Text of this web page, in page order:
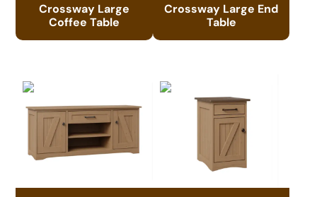
Crossway Large
Coffee Table
Crossway Large End
Table